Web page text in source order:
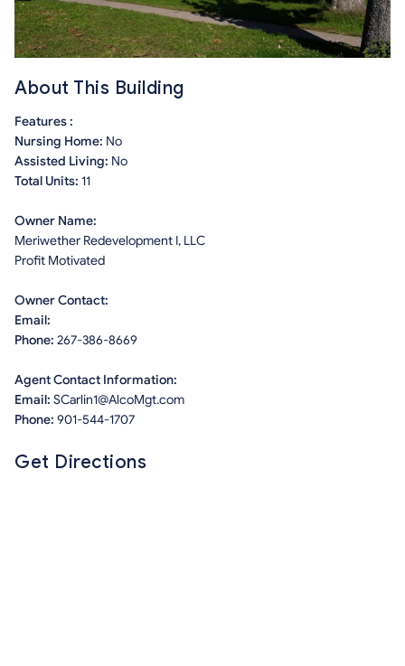
About This Building
Features :
Nursing Home: No
Assisted Living: No
Total Units: 11
Owner Name:
Meriwether Redevelopment I, LLC
Profit Motivated
Owner Contact:
Email:
Phone: 267-386-8669
Agent Contact Information:
Email: SCarlin1@AlcoMgt.com
Phone: 901-544-1707
Get Directions